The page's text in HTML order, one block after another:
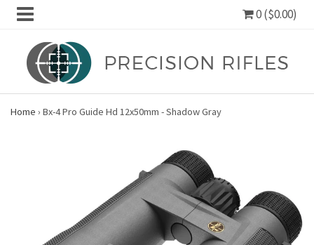
0 ($0.00)
Home › Bx-4 Pro Guide Hd 12x50mm - Shadow Gray